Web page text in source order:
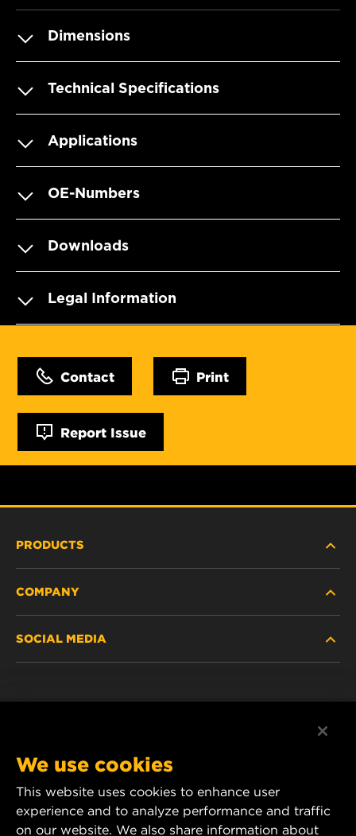
Dimensions
Technical Specifications
Applications
OE-Numbers
Downloads
Legal Information
Contact Print
Report Issue
PRODUCTS
PASSENGER CAR AND LIGHT TRUCK
COMPANY
CAREER
DATA PRIVACY
SOCIAL MEDIA
YouTube
1 Wix Way
We use cookies
This website uses cookies to enhance user
experience and to analyze performance and traffic
on our website. We also share information about